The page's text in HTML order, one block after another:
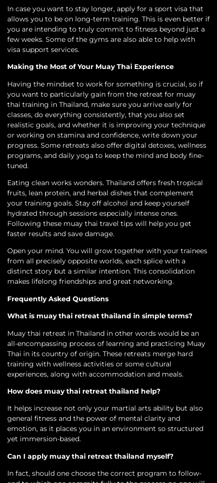
In case you want to stay longer, apply for a sport visa that
allows you to be on long-term training. This is even better if
you are intending to truly commit to fitness beyond just a
few weeks. Some of the gyms are also able to help with
visa support services.
Making the Most of Your Muay Thai Experience
Having the mindset to work for something is crucial, so if
you want to particularly gain from the retreat for muay
thai training in Thailand, make sure you arrive early for
classes, do everything consistently, that you also set
realistic goals, and whether it is improving your technique
or working on stamina and confidence, write down your
progress. Some retreats also offer digital detoxes, wellness
programs, and daily yoga to keep the mind and body fine-
tuned.
Eating clean works wonders. Thailand offers fresh tropical
fruits, lean protein, and herbal dishes that complement
your training goals. Stay off alcohol and keep yourself
hydrated through sessions especially intense ones.
Following these muay thai travel tips will help you get
faster results and save damage.
Open your mind. You will grow together with your trainees
from all precisely opposite worlds, each splice with a
distinct story but a similar intention. This consolidation
makes lifelong friendships and great networking.
Frequently Asked Questions
What is muay thai retreat thailand in simple terms?
Muay thai retreat in Thailand in other words would be an
all-encompassing process of learning and practicing Muay
Thai in its country of origin. These retreats merge hard
training with wellness activities or some cultural
experiences, along with accommodation and meals.
How does muay thai retreat thailand help?
It helps increase not only your martial arts ability but also
general fitness and the power of mental clarity and
emotion, as it places you in an environment so structured
yet immersion-based.
Can I apply muay thai retreat thailand myself?
In fact, should one choose the correct program to follow-